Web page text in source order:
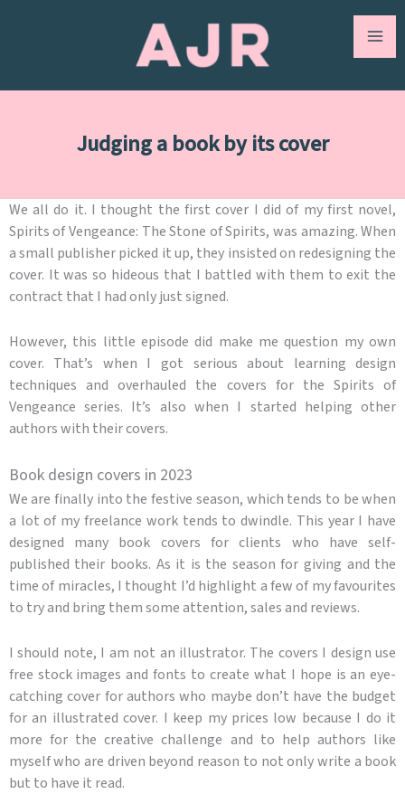
Judging a book by its cover
We all do it. I thought the first cover I did of my first novel,
Spirits of Vengeance: The Stone of Spirits, was amazing. When
a small publisher picked it up, they insisted on redesigning the
cover. It was so hideous that I battled with them to exit the
contract that I had only just signed.
However, this little episode did make me question my own
cover. That’s when I got serious about learning design
techniques and overhauled the covers for the Spirits of
Vengeance series. It’s also when I started helping other
authors with their covers.
Book design covers in 2023
We are finally into the festive season, which tends to be when
a lot of my freelance work tends to dwindle. This year I have
designed many book covers for clients who have self-
published their books. As it is the season for giving and the
time of miracles, I thought I’d highlight a few of my favourites
to try and bring them some attention, sales and reviews.
I should note, I am not an illustrator. The covers I design use
free stock images and fonts to create what I hope is an eye-
catching cover for authors who maybe don’t have the budget
for an illustrated cover. I keep my prices low because I do it
more for the creative challenge and to help authors like
myself who are driven beyond reason to not only write a book
but to have it read.